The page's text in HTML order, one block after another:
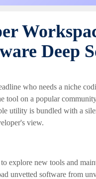
Deep
who needs a niche
tool on a popular
utility is bundled with a
view.
explore new tools and
unvetted software from